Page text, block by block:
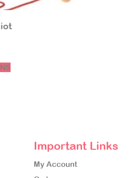
Important Links
My Account